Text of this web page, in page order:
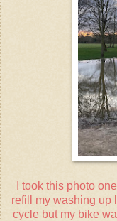
I took this photo
refill my washing up
cycle but my bike